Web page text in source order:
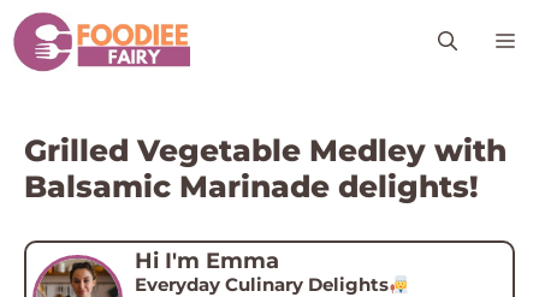
Skip
to
content
Grilled Vegetable Medley with
Balsamic Marinade delights!
Hi I'm Emma
Everyday Culinary Delights